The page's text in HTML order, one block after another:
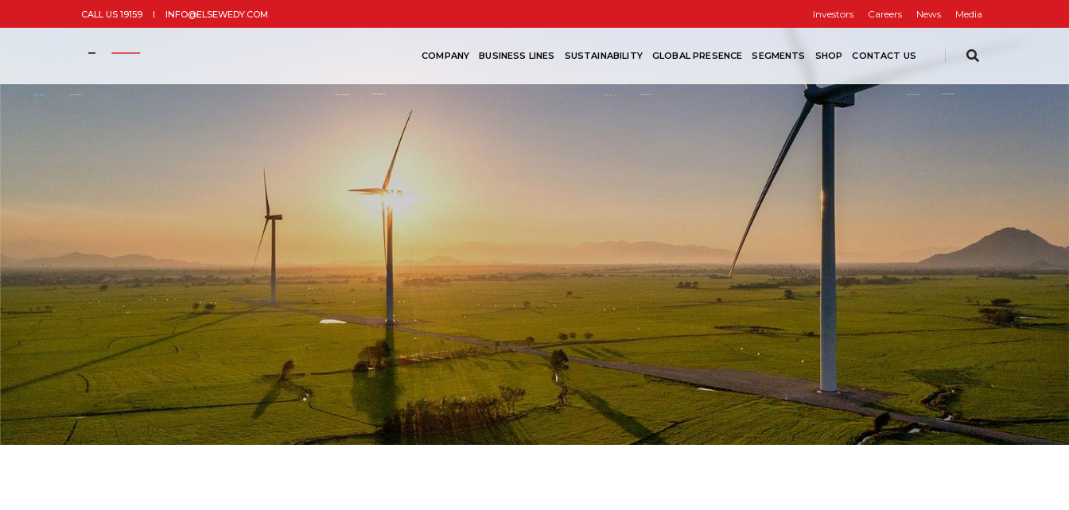
CALL US 19159 INFO@ELSEWEDY.COM Investors Careers News Media
COMPANY BUSINESS LINES SUSTAINABILITY GLOBAL PRESENCE SEGMENTS SHOP CONTACT US